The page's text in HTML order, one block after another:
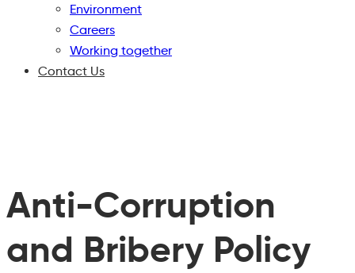
Environment
Careers
Working together
Contact Us
Anti-Corruption
and Bribery Policy